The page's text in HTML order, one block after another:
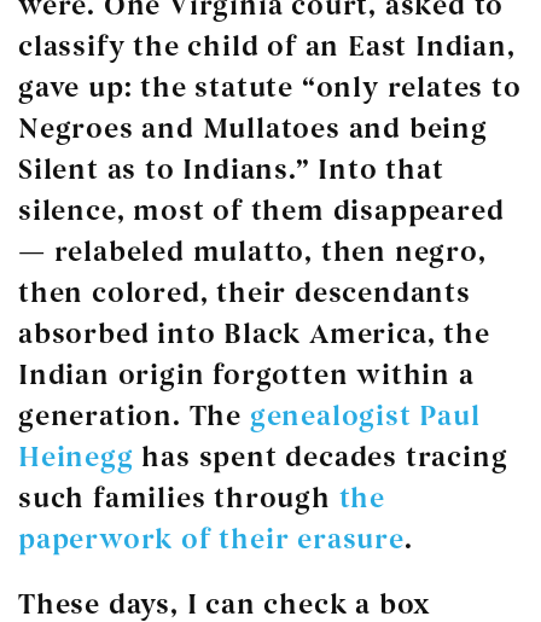
classify the child of an East Indian,
gave up: the statute “only relates to
Negroes and Mullatoes and being
Silent as to Indians.” Into that
silence, most of them disappeared
— relabeled mulatto, then negro,
then colored, their descendants
absorbed into Black America, the
Indian origin forgotten within a
generation. The genealogist Paul
Heinegg has spent decades tracing
such families through the
paperwork of their erasure.
These days, I can check a box